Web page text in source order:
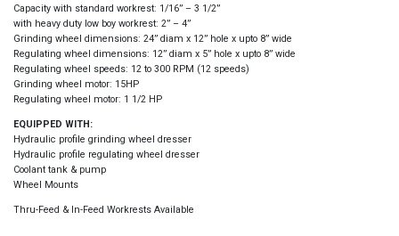
Capacity with standard workrest: 1/16” – 3 1/2”
with heavy duty low boy workrest: 2” – 4”
Grinding wheel dimensions: 24” diam x 12” hole x upto 8” wide
Regulating wheel dimensions: 12” diam x 5” hole x upto 8” wide
Regulating wheel speeds: 12 to 300 RPM (12 speeds)
Grinding wheel motor: 15HP
Regulating wheel motor: 1 1/2 HP
EQUIPPED WITH:
Hydraulic profile grinding wheel dresser
Hydraulic profile regulating wheel dresser
Coolant tank & pump
Wheel Mounts
Thru-Feed & In-Feed Workrests Available